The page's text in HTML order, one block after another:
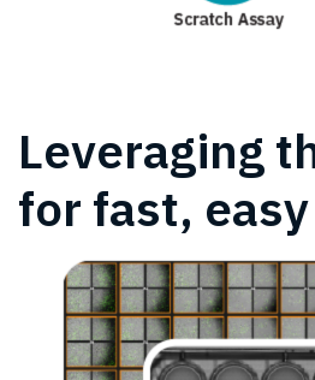
Leveraging
for fast,